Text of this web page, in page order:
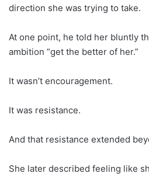
direction she was trying to take.
At one point, he told her bluntly
ambition “get the better of her.”
It wasn’t encouragement.
It was resistance.
And that resistance extended
She later described feeling like